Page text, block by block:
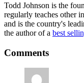
Todd Johnson is the
regularly teaches other
and is the country's
the author of a best
Comments